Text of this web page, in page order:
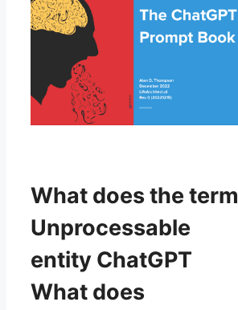
What does the term
Unprocessable
entity ChatGPT
What does